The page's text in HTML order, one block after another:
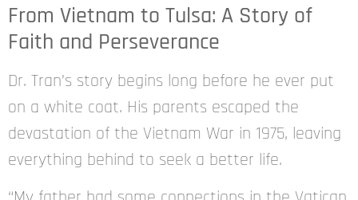
From Vietnam to Tulsa: A Story of
Faith and Perseverance
Dr. Tran’s story begins long before he ever put
on a white coat. His parents escaped the
devastation of the Vietnam War in 1975, leaving
everything behind to seek a better life.